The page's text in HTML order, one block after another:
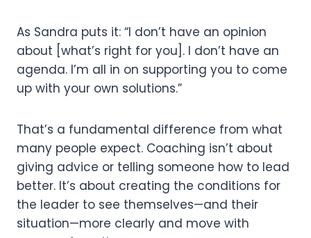
As Sandra puts it: “I don’t have an opinion
about [what’s right for you]. I don’t have an
agenda. I’m all in on supporting you to come
up with your own solutions.”
That’s a fundamental difference from what
many people expect. Coaching isn’t about
giving advice or telling someone how to lead
better. It’s about creating the conditions for
the leader to see themselves—and their
situation—more clearly and move with